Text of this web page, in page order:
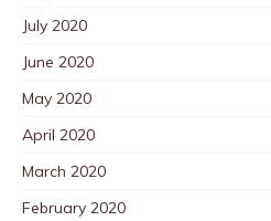
July 2020
June 2020
May 2020
April 2020
March 2020
February 2020